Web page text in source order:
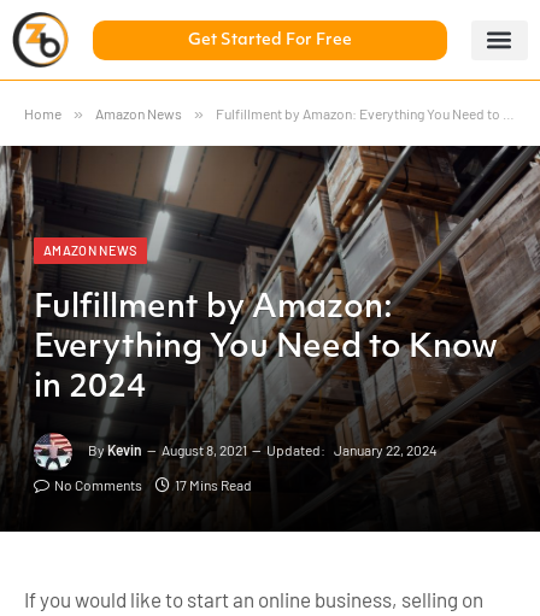
Get Started For Free
Home » Amazon News » Fulfillment by Amazon: Everything You Need to Know in 2024
AMAZON NEWS
Fulfillment by Amazon:
Everything You Need to Know
in 2024
ByKevin August 8, 2021 Updated: January 22, 2024
No Comments 17 Mins Read
If you would like to start an online business, selling on